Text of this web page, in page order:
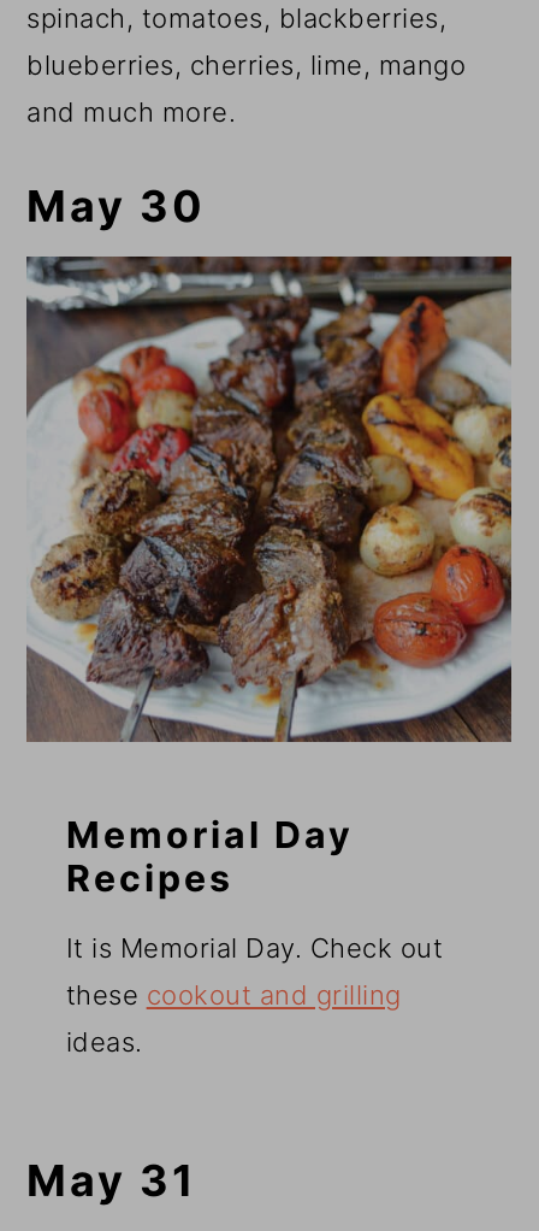
spinach, tomatoes, blackberries,
blueberries, cherries, lime, mango
and much more.
May 30
Memorial Day
Recipes
It is Memorial Day. Check out
these cookout and grilling
ideas.
May 31